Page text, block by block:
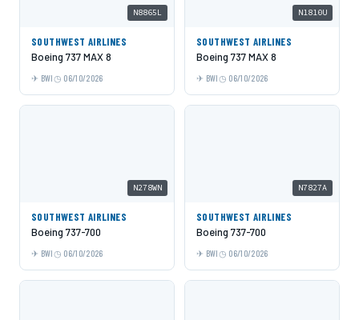
N8865L
SOUTHWEST AIRLINES
Boeing 737 MAX 8
BWI 06/10/2026
N1810U
SOUTHWEST AIRLINES
Boeing 737 MAX 8
BWI 06/10/2026
N278WN
SOUTHWEST AIRLINES
Boeing 737-700
BWI 06/10/2026
N7827A
SOUTHWEST AIRLINES
Boeing 737-700
BWI 06/10/2026